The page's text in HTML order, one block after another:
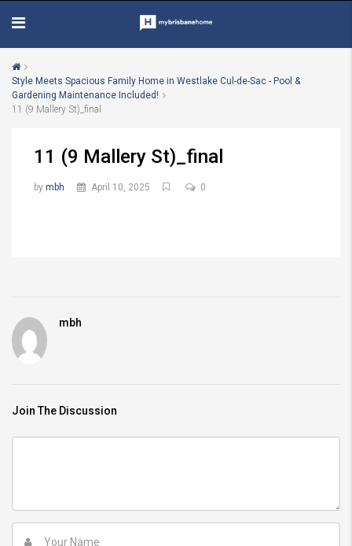
Style Meets Spacious Family Home in Westlake Cul-de-Sac - Pool &
Gardening Maintenance Included!
11 (9 Mallery St)_final
11 (9 Mallery St)_final
by mbh April 10, 2025 0
mbh
Join The Discussion